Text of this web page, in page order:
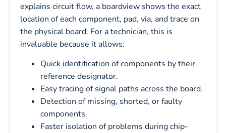
explains circuit flow, a boardview shows the exact
location of each component, pad, via, and trace on
the physical board. For a technician, this is
invaluable because it allows:
Quick identification of components by their
reference designator.
Easy tracing of signal paths across the board.
Detection of missing, shorted, or faulty
components.
Faster isolation of problems during chip-